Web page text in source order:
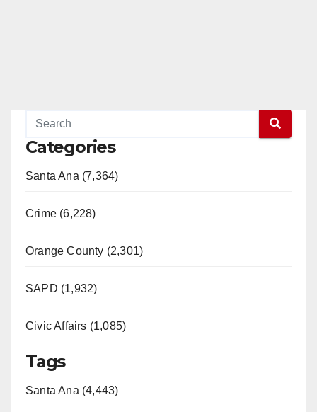
Categories
Santa Ana (7,364)
Crime (6,228)
Orange County (2,301)
SAPD (1,932)
Civic Affairs (1,085)
Tags
Santa Ana (4,443)